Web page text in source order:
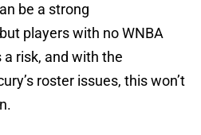
be a strong
players with no WNBA
risk, and with the
roster issues, this won’t